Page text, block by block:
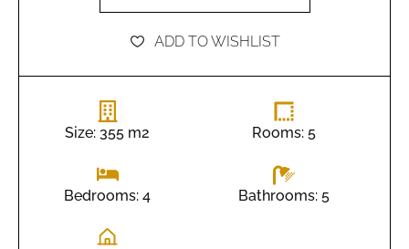
ADD TO WISHLIST
Size: 355 m2 Rooms: 5
Bedrooms: 4 Bathrooms: 5